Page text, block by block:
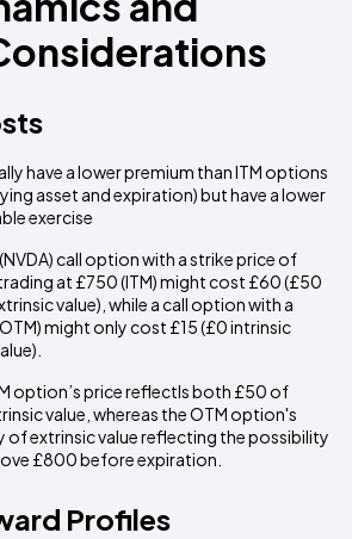
have a lower premium than ITM options
asset and expiration) but have a lower
exercise
(NVDA) call option with a strike price of
at £750 (ITM) might cost £60 (£50
value), while a call option with a
might only cost £15 (£0 intrinsic
option’s price reflectls both £50 of
value, whereas the OTM option's
of extrinsic value reflecting the possibility
£800 before expiration.
Profiles